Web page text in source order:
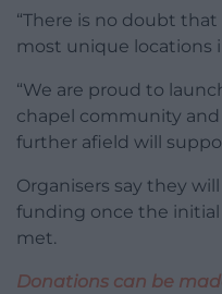
“There is no doubt
most unique locations
“We are proud to
chapel community
further afield will
Organisers say they
funding once the
met.
Donations can be